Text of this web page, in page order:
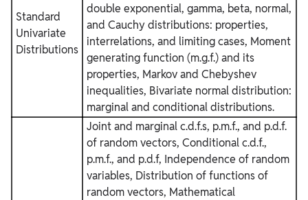
Standard
Univariate
Distributions
double exponential, gamma, beta, normal,
and Cauchy distributions: properties,
interrelations, and limiting cases, Moment
generating function (m.g.f.) and its
properties, Markov and Chebyshev
inequalities, Bivariate normal distribution:
marginal and conditional distributions.
Joint and marginal c.d.f.s, p.m.f., and p.d.f.
of random vectors, Conditional c.d.f.,
p.m.f., and p.d.f, Independence of random
variables, Distribution of functions of
random vectors, Mathematical